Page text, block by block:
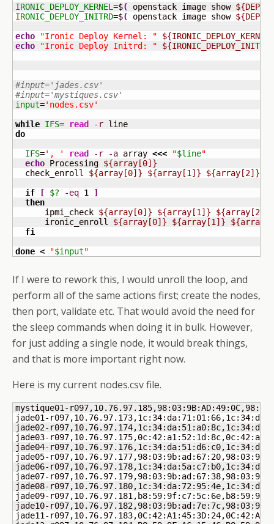
IRONIC_DEPLOY_KERNEL =$( openstack image show
IRONIC_DEPLOY_INITRD=$( openstack image show
echo
"Ironic Deploy Kernel: "
${IRONIC_DEPLOY_KERNEL}
echo
"Ironic Deploy Initrd: " ${IRONIC_DEPLOY_INITRD}
#input='jades.csv'
#input='mystiques.csv'
input='nodes.csv'
while IFS= read -r
do
IFS=', ' read -r -a array <<< "$line"
echo Processing ${array[0]}
  check_enroll
${array[0]} ${array[1]}
${array[2]}
if
[ $? -eq 1
]
then
      ipmi_check
${array[0]} ${array[1]}
${array[2]}
      ironic_enroll
${array[0]} ${array[1]}
fi
done < "$input"
If I were to rework this, I would unroll the loop, and
perform all of the same actions first; create the nodes,
then port, validate etc. That would avoid the need for
the sleep commands when doing it in bulk. However,
for just adding a single node, it would break things,
and that is more important right now.
Here is my current nodes.csv file.
mystique01-
jade01-
jade02-
jade03-
jade04-
jade05-
jade06-
jade07-
jade08-
jade09-
jade10-
jade11-